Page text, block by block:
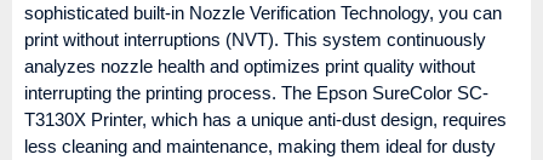
sophisticated built-in Nozzle Verification Technology, you can
print without interruptions (NVT). This system continuously
analyzes nozzle health and optimizes print quality without
interrupting the printing process. The Epson SureColor SC-
T3130X Printer, which has a unique anti-dust design, requires
less cleaning and maintenance, making them ideal for dusty